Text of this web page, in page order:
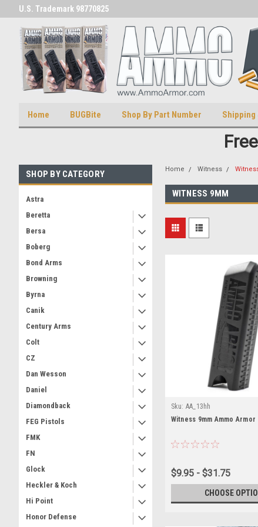
U.S. Trademark 98770825
Home BUGBite Shop By Part Number Shipping
SHOP BY CATEGORY
Astra
Beretta
Bersa
Boberg
Bond Arms
Browning
Byrna
Canik
Century Arms
Colt
CZ
Dan Wesson
Daniel
Diamondback
FEG Pistols
FMK
FN
Glock
Heckler & Koch
Hi Point
Honor Defense
Home Witness
WITNESS 9MM
Sku: AA_13hh
Witness 9mm Ammo Armor
$9.95 - $31.75
CHOOSE